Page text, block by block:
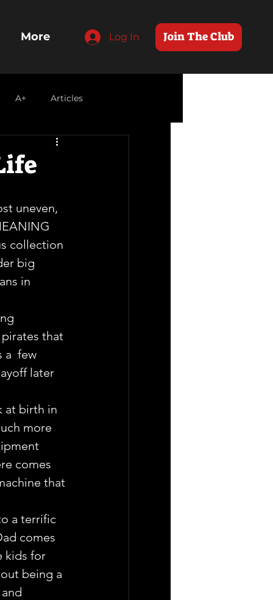
Join The Club
Log In
More
A+ Articles
uneven,
collection
big
in
that
a  few
later
at birth in
more
comes
that
a terrific
comes
kids for
being a